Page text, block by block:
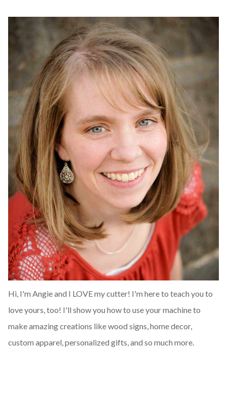
Hi, I'm Angie and I LOVE my cutter! I'm here to teach you to
love yours, too! I'll show you how to use your machine to
make amazing creations like wood signs, home decor,
custom apparel, personalized gifts, and so much more.